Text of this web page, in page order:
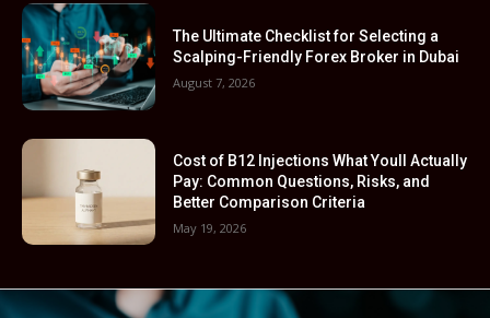
The Ultimate Checklist for Selecting a
Scalping-Friendly Forex Broker in Dubai
August 7, 2026
Cost of B12 Injections What Youll Actually
Pay: Common Questions, Risks, and
Better Comparison Criteria
May 19, 2026